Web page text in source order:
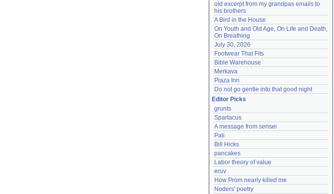
old excerpt from my grandpas emails to
his brothers
A Bird in the House
On Youth and Old Age, On Life and Death,
On Breathing
July 30, 2026
Footwear That Fits
Bible Warehouse
Merkava
Plaza Inn
Do not go gentle into that good night
Editor Picks
grunts
Spartacus
A message from sensei
Pali
Bill Hicks
pancakes
Labor theory of value
eruv
How Prom nearly killed me
Noders' poetry